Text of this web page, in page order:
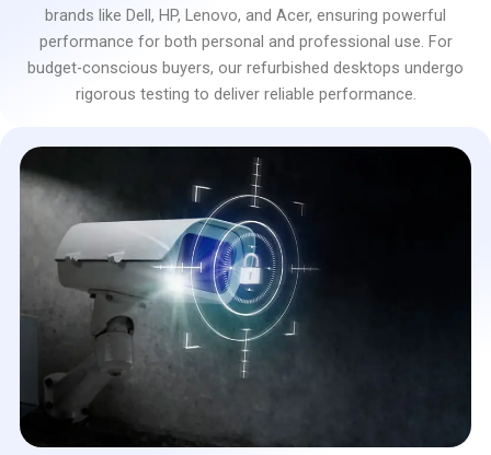
brands like Dell, HP, Lenovo, and Acer, ensuring powerful
performance for both personal and professional use. For
budget-conscious buyers, our refurbished desktops undergo
rigorous testing to deliver reliable performance.